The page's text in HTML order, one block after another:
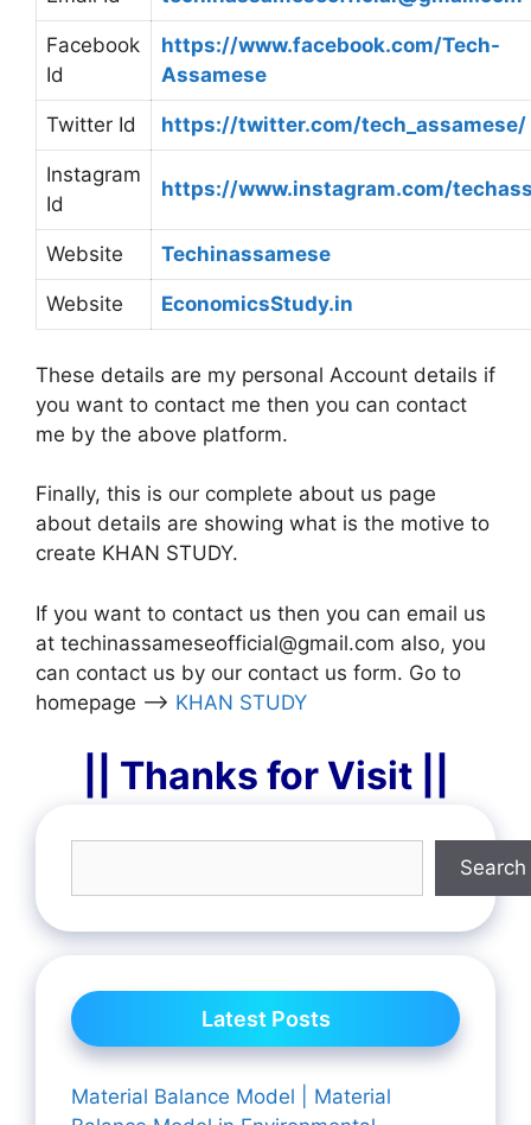
Facebook
Id
https://www.facebook.com/Tech-
Assamese
Twitter Id https://twitter.com/tech_assamese/
Instagram
Id
https://www.instagram.com/
Website Techinassamese
Website EconomicsStudy.in
These details are my personal Account details if
you want to contact me then you can contact
me by the above platform.
Finally, this is our complete about us page
about details are showing what is the motive to
create KHAN STUDY.
If you want to contact us then you can email us
at techinassameseofficial@gmail.com also, you
can contact us by our contact us form. Go to
homepage –> KHAN STUDY
|| Thanks for Visit ||
Search
Latest Posts
Material Balance Model | Material